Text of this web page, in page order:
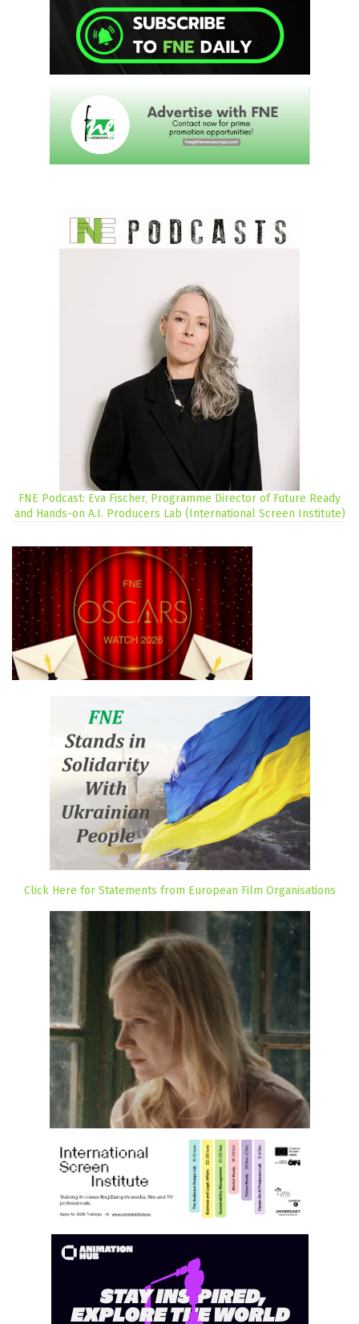
FNE Podcast: Eva Fischer, Programme Director of Future Ready
and Hands-on A.I. Producers Lab (International Screen Institute)
Click Here for Statements from European Film Organisations